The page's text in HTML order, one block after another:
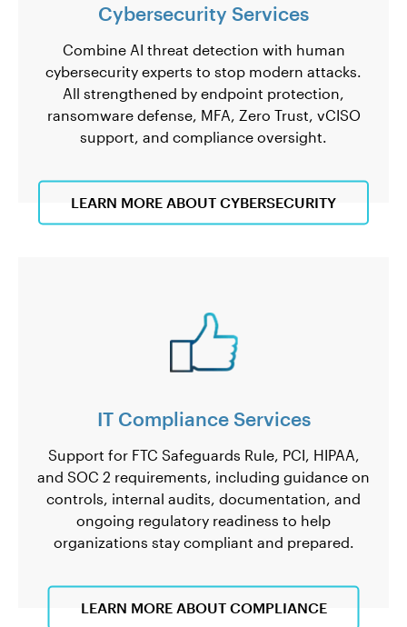
Cybersecurity Services
Combine AI threat detection with human
cybersecurity experts to stop modern attacks.
All strengthened by endpoint protection,
ransomware defense, MFA, Zero Trust, vCISO
support, and compliance oversight.
LEARN MORE ABOUT CYBERSECURITY
IT Compliance Services
Support for FTC Safeguards Rule, PCI, HIPAA,
and SOC 2 requirements, including guidance on
controls, internal audits, documentation, and
ongoing regulatory readiness to help
organizations stay compliant and prepared.
LEARN MORE ABOUT COMPLIANCE